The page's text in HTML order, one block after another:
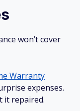
won’t cover
Warranty
expenses.
it repaired.